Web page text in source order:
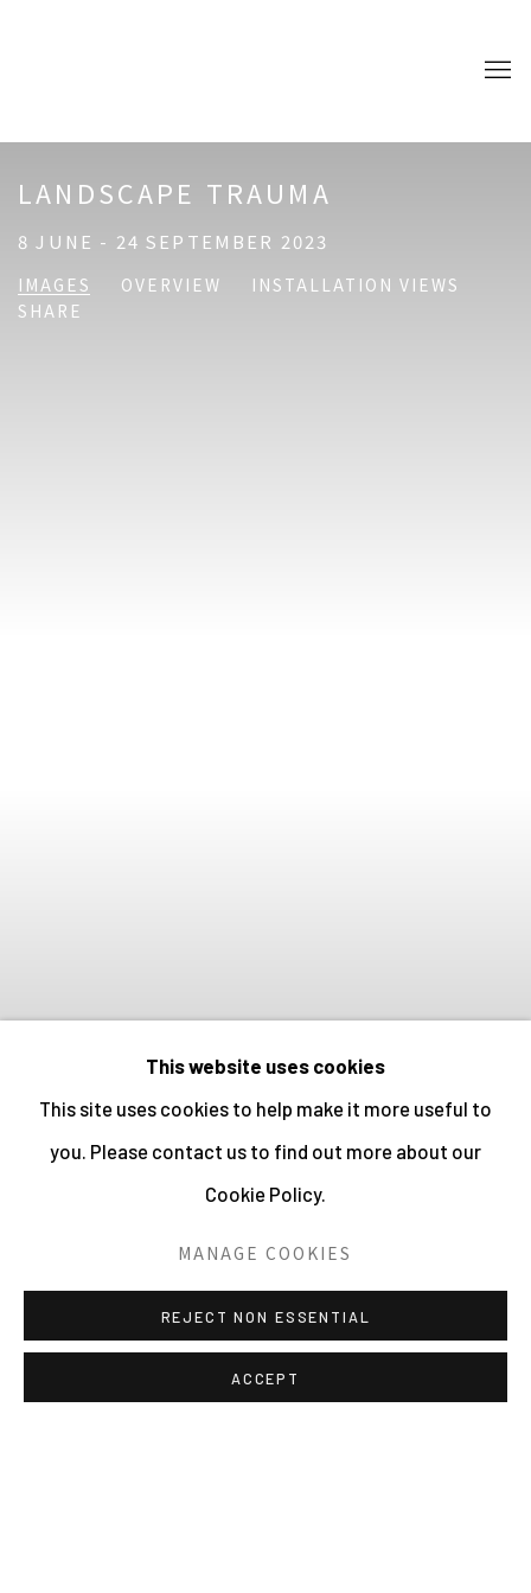
LANDSCAPE TRAUMA
8 JUNE - 24 SEPTEMBER 2023
IMAGES OVERVIEW
INSTALLATION VIEWS
SHARE
This website uses cookies
This site uses cookies to help make it more useful to
you. Please contact us to find out more about our
Cookie Policy.
MANAGE COOKIES
REJECT NON ESSENTIAL
ACCEPT